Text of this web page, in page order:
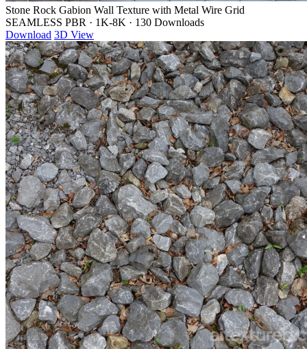
Stone Rock Gabion Wall Texture with Metal Wire Grid
SEAMLESS PBR · 1K-8K · 130 Downloads
Download 3D View